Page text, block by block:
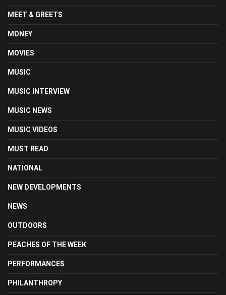
MEET & GREETS
MONEY
MOVIES
MUSIC
MUSIC INTERVIEW
MUSIC NEWS
MUSIC VIDEOS
MUST READ
NATIONAL
NEW DEVELOPMENTS
NEWS
OUTDOORS
PEACHES OF THE WEEK
PERFORMANCES
PHILANTHROPY